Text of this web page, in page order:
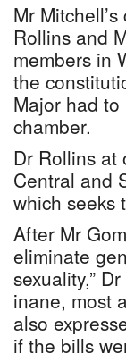
Mr
Rollins and
members in
the
Major had
chamber.
Dr Rollins at
Central and
which seeks
After Mr
eliminate
sexuality,”
inane, most
also
if the bills